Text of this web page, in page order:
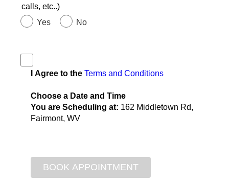
calls, etc..)
Yes
No
I Agree to the Terms and Conditions
Choose a Date and Time
You are Scheduling at: 162 Middletown Rd,
Fairmont, WV